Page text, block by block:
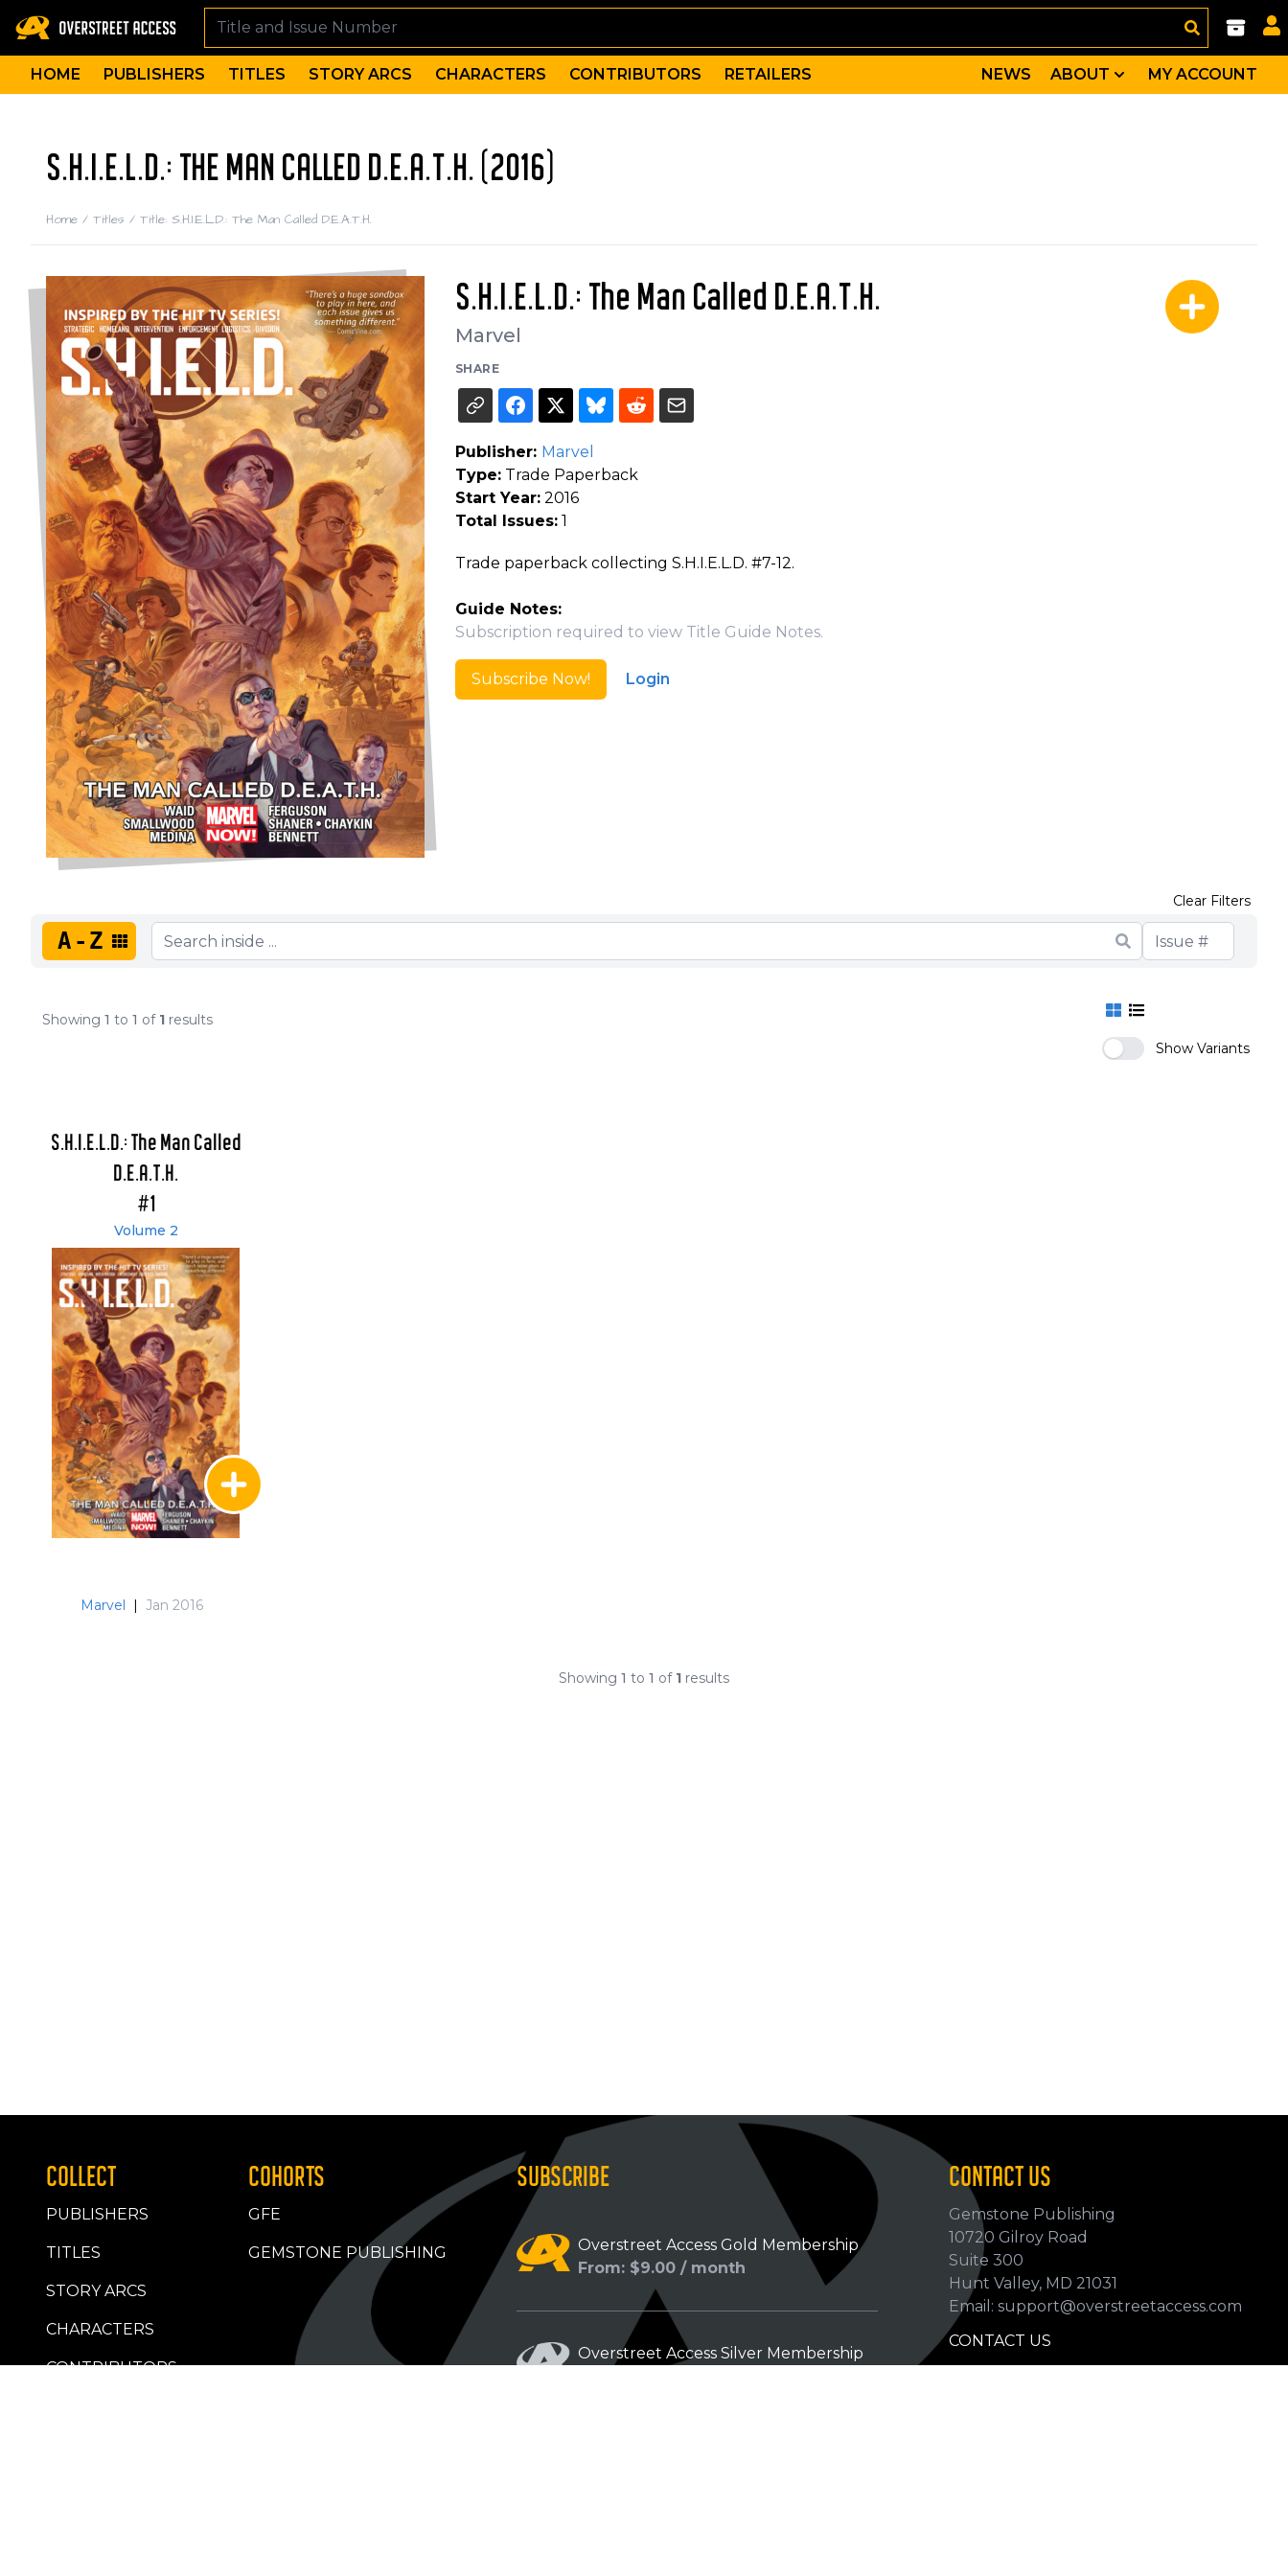
HOME PUBLISHERS TITLES STORY ARCS CHARACTERS CONTRIBUTORS RETAILERS NEWS ABOUT MY ACCOUNT
S.H.I.E.L.D.: THE MAN CALLED D.E.A.T.H. (2016)
Home / Titles / Title: S.H.I.E.L.D.: The Man Called D.E.A.T.H.
S.H.I.E.L.D.: The Man Called D.E.A.T.H.
Marvel
SHARE
Publisher: Marvel
Type:Trade Paperback
Start Year:2016
Total Issues:1
Trade paperback collecting S.H.I.E.L.D. #7-12.
Guide Notes:
Subscription required to view Title Guide Notes.
Subscribe Now! Login
A-Z
Clear Filters
Showing 1 to 1 of 1 results
Show Variants
S.H.I.E.L.D.: The Man Called
D.E.A.T.H.
#1
Volume 2
Marvel | Jan 2016
Showing 1 to 1 of 1 results
COLLECT
PUBLISHERS
TITLES
STORY ARCS
CHARACTERS
CONTRIBUTORS
COHORTS
GFE
GEMSTONE PUBLISHING
SUBSCRIBE
Overstreet Access Gold Membership
From: $9.00 / month
Overstreet Access Silver Membership
CONTACT US
Gemstone Publishing
10720 Gilroy Road
Suite 300
Hunt Valley, MD 21031
Email: support@overstreetaccess.com
CONTACT US